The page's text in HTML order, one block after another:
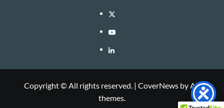
Twitter
YouTube
LinkedIn
Copyright © All rights reserved. | CoverNews by AF
themes.